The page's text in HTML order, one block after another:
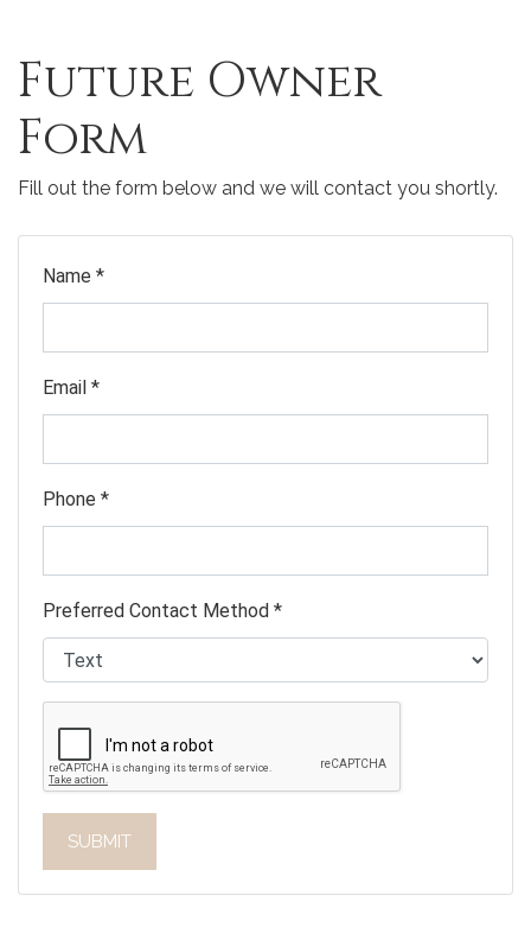
Future Owner
Form
Fill out the form below and we will contact you shortly.
Name *
Email *
Phone *
Preferred Contact Method *
SUBMIT